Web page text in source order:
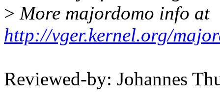
> More majordomo info at
http://vger.kernel.org/
Reviewed-by: Johannes